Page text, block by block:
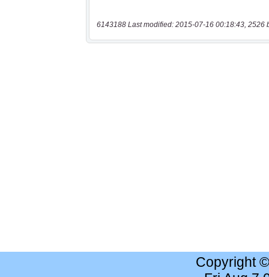
6143188 Last modified: 2015-07-16 00:18:43, 2526
Copyright